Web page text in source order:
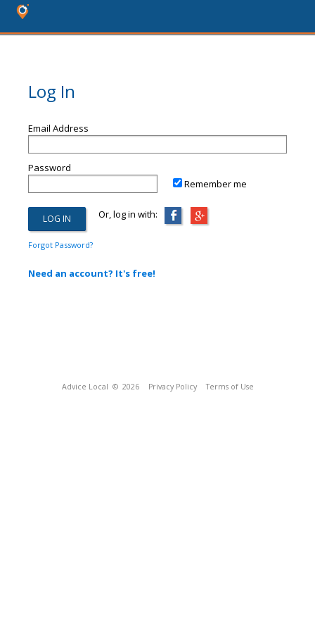
Log In
Email Address
Password
Remember me
Or, log in with:
Forgot Password?
Need an account? It's free!
Advice Local © 2026 Privacy Policy Terms of Use